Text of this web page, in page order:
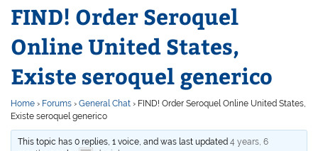
FIND! Order Seroquel
Online United States,
Existe seroquel generico
Home › Forums › General Chat › FIND! Order Seroquel Online United States,
Existe seroquel generico
This topic has 0 replies, 1 voice, and was last updated4 years, 6